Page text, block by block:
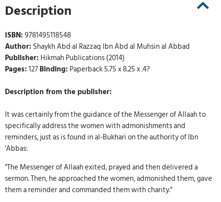
Description
ISBN:9781495118548
Author: Shaykh Abd al Razzaq Ibn Abd al Muhsin al Abbad
Publisher: Hikmah Publications (2014)
Pages:127Binding: Paperback 5.75 x 8.25 x .4?
Description from the publisher:
It was certainly from the guidance of the Messenger of Allaah to
specifically address the women with admonishments and
reminders, just as is found in al-Bukhari on the authority of Ibn
'Abbas:
"The Messenger of Allaah exited, prayed and then delivered a
sermon. Then, he approached the women, admonished them, gave
them a reminder and commanded them with charity."